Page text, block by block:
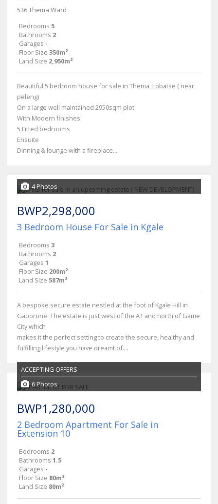
536 Thema Ward
Bedrooms 5
Bathrooms 2
Garages -
Floor Size 350m²
Land Size 2,950m²
Beautiful 5 bedroom house for sale in Thema, Lobatse ( near
peleng)
On a large well maintained 2950sqm plot.
With Modern finishes
5 Fitted bedrooms
Ensuite
Dinning & lounge with a fireplace....
4 Photos
BWP2,298,000
3 Bedroom House For Sale in Kgale
Bedrooms 3
Bathrooms 2
Garages 1
Floor Size 200m²
Land Size 587m²
A bespoke secure estate nestled at the foot of Kgale Hill in
Gaborone. The estate is just west of the A1 and north of Game
City which
makes it the perfect setting to create the secure, healthy and
fulfilling lifestyle you have dreamt of....
ACCEPTING OFFERS
6 Photos
BWP1,280,000
2 Bedroom Apartment For Sale in
Extension 10
Bedrooms 2
Bathrooms 1.5
Garages -
Floor Size 80m²
Land Size 80m²